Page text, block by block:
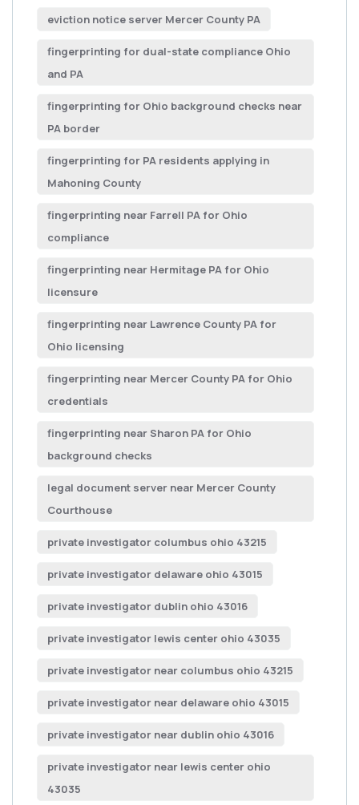
eviction notice server Mercer County PA
fingerprinting for dual-state compliance Ohio
and PA
fingerprinting for Ohio background checks near
PA border
fingerprinting for PA residents applying in
Mahoning County
fingerprinting near Farrell PA for Ohio
compliance
fingerprinting near Hermitage PA for Ohio
licensure
fingerprinting near Lawrence County PA for
Ohio licensing
fingerprinting near Mercer County PA for Ohio
credentials
fingerprinting near Sharon PA for Ohio
background checks
legal document server near Mercer County
Courthouse
private investigator columbus ohio 43215
private investigator delaware ohio 43015
private investigator dublin ohio 43016
private investigator lewis center ohio 43035
private investigator near columbus ohio 43215
private investigator near delaware ohio 43015
private investigator near dublin ohio 43016
private investigator near lewis center ohio
43035